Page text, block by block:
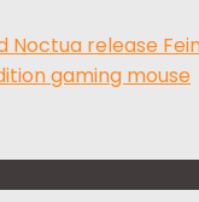
Noctua release
gaming mouse